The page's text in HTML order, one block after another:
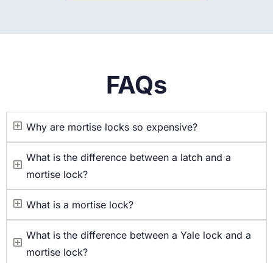
FAQs
Why are mortise locks so expensive?
What is the difference between a latch and a
mortise lock?
What is a mortise lock?
What is the difference between a Yale lock and a
mortise lock?